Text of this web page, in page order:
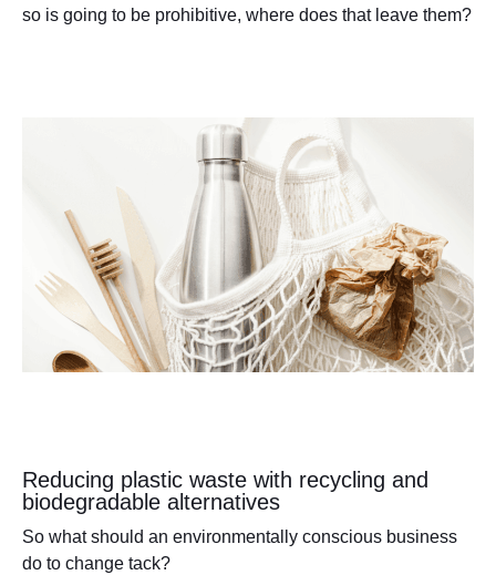
so is going to be prohibitive, where does that leave them?
Reducing plastic waste with recycling and
biodegradable alternatives
So what should an environmentally conscious business
do to change tack?